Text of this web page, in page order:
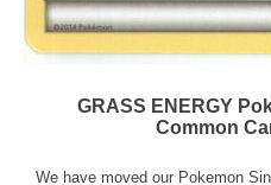
GRASS ENERGY
Common
We have moved our Pokemon